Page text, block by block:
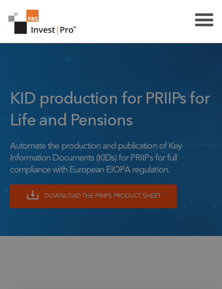
KID production for PRIIPs for
Life and Pensions
Automate the production and publication of Key
Information Documents (KIDs) for PRIIPs for full
compliance with European EIOPA regulation.
DOWNLOAD THE PRIIPS PRODUCT SHEET